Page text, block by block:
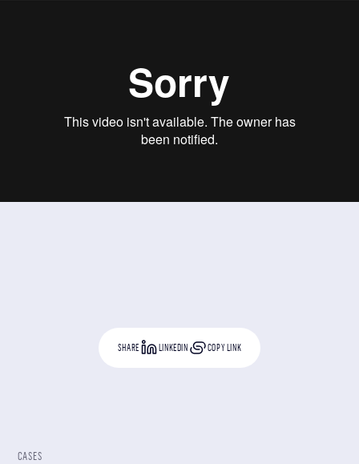
SHARE LINKEDIN COPY LINK
CASES